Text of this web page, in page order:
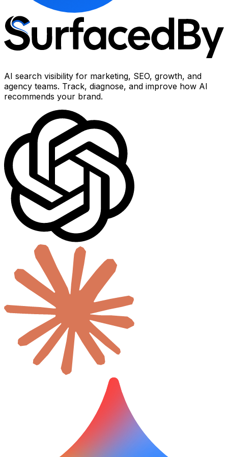
AI search visibility for marketing, SEO, growth, and
agency teams. Track, diagnose, and improve how AI
recommends your brand.